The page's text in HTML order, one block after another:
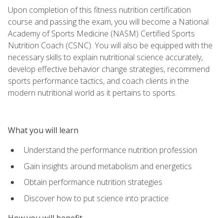
Upon completion of this fitness nutrition certification
course and passing the exam, you will become a National
Academy of Sports Medicine (NASM) Certified Sports
Nutrition Coach (CSNC). You will also be equipped with the
necessary skills to explain nutritional science accurately,
develop effective behavior change strategies, recommend
sports performance tactics, and coach clients in the
modern nutritional world as it pertains to sports.
What you will learn
Understand the performance nutrition profession
Gain insights around metabolism and energetics
Obtain performance nutrition strategies
Discover how to put science into practice